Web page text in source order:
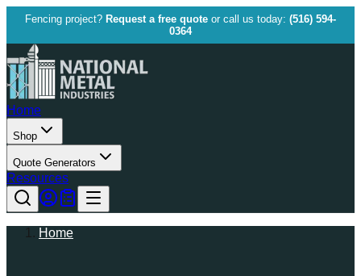
Fencing project? Request a free quote or call us today: (516) 594-
0364
Home
Shop
Quote Generators
Resources
Home